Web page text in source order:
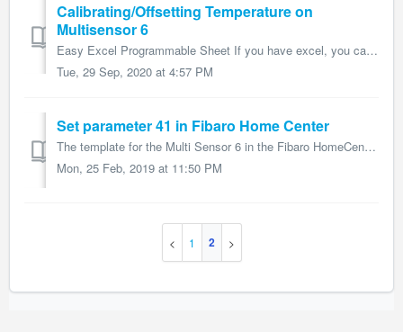
Calibrating/Offsetting Temperature on
Multisensor 6
Easy Excel Programmable Sheet If you have excel, you can input your offset using values (-10, 10) to determine the correct hexidecimal or decimal va...
Tue, 29 Sep, 2020 at 4:57 PM
Set parameter 41 in Fibaro Home Center
The template for the Multi Sensor 6 in the Fibaro HomeCenter 2 is faulty. Proceed as follows to set parameter 41: 1. Go to the advanced settings 2. Rem...
Mon, 25 Feb, 2019 at 11:50 PM
1 2